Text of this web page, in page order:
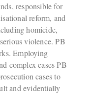
responsible for
reform, and
homicide,
violence. PB
Employing
complex cases PB
cases to
and evidentially